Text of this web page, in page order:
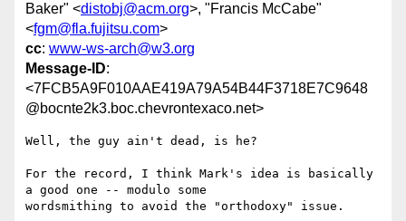
Baker" <distobj@acm.org>, "Francis McCabe"
<fgm@fla.fujitsu.com>
cc: www-ws-arch@w3.org
Message-ID:
<7FCB5A9F010AAE419A79A54B44F3718E7C9648
@bocnte2k3.boc.chevrontexaco.net>
Well, the guy ain't dead, is he?
For the record, I think Mark's idea is basically
a good one -- modulo some
wordsmithing to avoid the "orthodoxy" issue.